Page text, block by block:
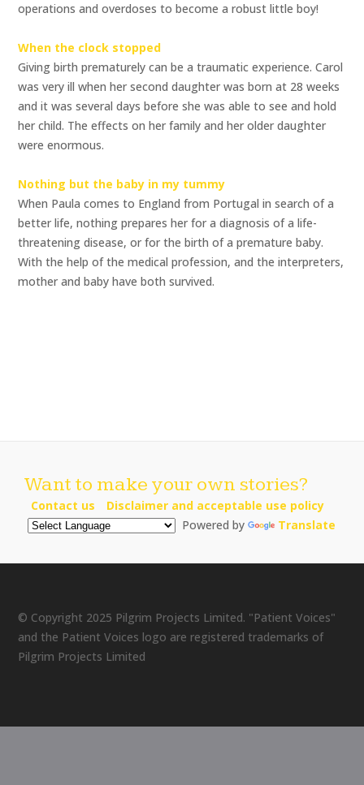
operations and overdoses to become a robust little boy!
When the clock stopped
Giving birth prematurely can be a traumatic experience. Carol
was very ill when her second daughter was born at 28 weeks
and it was several days before she was able to see and hold
her child. The effects on her family and her older daughter
were enormous.
Nothing but the baby in my tummy
When Paula comes to England from Portugal in search of a
better life, nothing prepares her for a diagnosis of a life-
threatening disease, or for the birth of a premature baby.
With the help of the medical profession, and the interpreters,
mother and baby have both survived.
Want to make your own stories?
Contact us
Disclaimer and acceptable use policy
Powered by
Translate
© Copyright 2025 Pilgrim Projects Limited. "Patient Voices"
and the Patient Voices logo are registered trademarks of
Pilgrim Projects Limited